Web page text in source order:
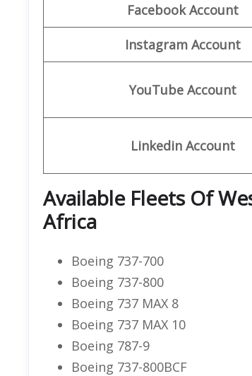
Facebook Account
Instagram Account
YouTube Account
Linkedin Account
Available Fleets Of
Africa
Boeing 737-700
Boeing 737-800
Boeing 737 MAX 8
Boeing 737 MAX 10
Boeing 787-9
Boeing 737-800BCF